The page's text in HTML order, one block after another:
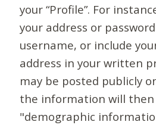
your “Profile”. For
your address or
username, or include
address in your written
may be posted publicly
the information will
"demographic